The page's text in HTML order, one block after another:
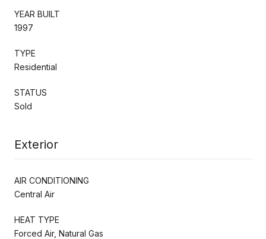
YEAR BUILT
1997
TYPE
Residential
STATUS
Sold
Exterior
AIR CONDITIONING
Central Air
HEAT TYPE
Forced Air, Natural Gas